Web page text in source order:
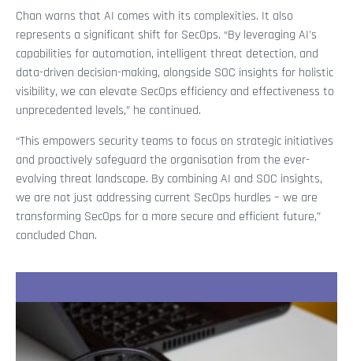
Chan warns that AI comes with its complexities. It also
represents a significant shift for SecOps. “By leveraging AI's
capabilities for automation, intelligent threat detection, and
data-driven decision-making, alongside SOC insights for holistic
visibility, we can elevate SecOps efficiency and effectiveness to
unprecedented levels,” he continued.
“This empowers security teams to focus on strategic initiatives
and proactively safeguard the organisation from the ever-
evolving threat landscape. By combining AI and SOC insights,
we are not just addressing current SecOps hurdles – we are
transforming SecOps for a more secure and efficient future,”
concluded Chan.